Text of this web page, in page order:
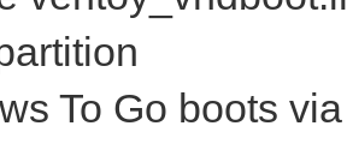
To Go boots